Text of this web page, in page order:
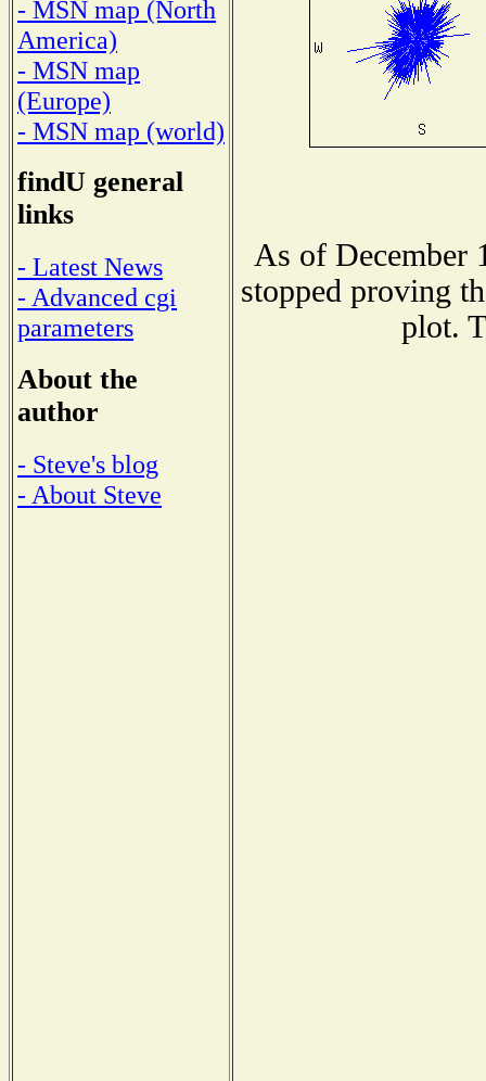
- MSN map (North
America)
- MSN map
(Europe)
- MSN map (world)
findU general
links
- Latest News
- Advanced cgi
parameters
About the
author
- Steve's blog
- About Steve
As of December
stopped proving
plot.